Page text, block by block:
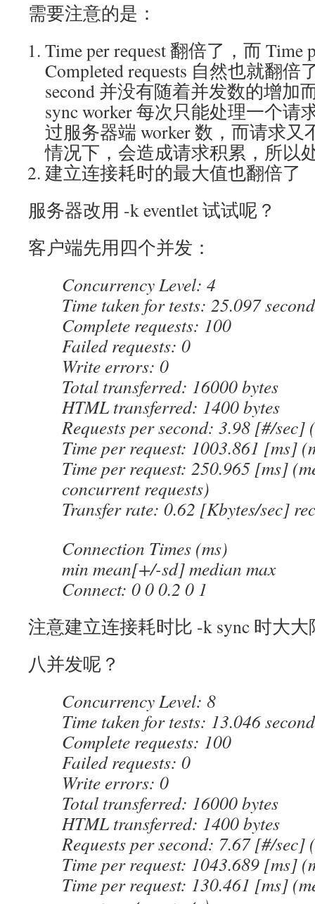
需要注意的是：
Time per request 翻倍了，而 Time
Completed requests 自然也就翻倍
second 并没有随着并发数的增加
sync worker 每次只能处理一个请
过服务器端 worker 数，而请求
情况下，会造成请求积累，所以
建立连接耗时的最大值也翻倍了
服务器改用 -k eventlet 试试呢？
客户端先用四个并发：
Concurrency Level: 4
Time taken for tests: 25.097
Complete requests: 100
Failed requests: 0
Write errors: 0
Total transferred: 16000 bytes
HTML transferred: 1400 bytes
Requests per second: 3.98 [#/sec]
Time per request: 1003.861 [ms]
Time per request: 250.965 [ms]
concurrent requests)
Transfer rate: 0.62 [Kbytes/sec]
Connection Times (ms)
min mean[+/-sd] median max
Connect: 0 0 0.2 0 1
注意建立连接耗时比 -k sync 时大大
八并发呢？
Concurrency Level: 8
Time taken for tests: 13.046
Complete requests: 100
Failed requests: 0
Write errors: 0
Total transferred: 16000 bytes
HTML transferred: 1400 bytes
Requests per second: 7.67 [#/sec]
Time per request: 1043.689 [ms]
Time per request: 130.461 [ms]